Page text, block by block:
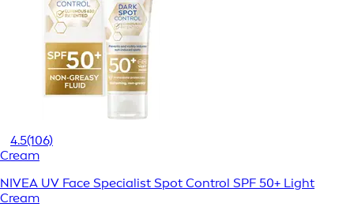
4.5(106)
Cream
NIVEA UV Face Specialist Spot Control SPF 50+ Light
Cream